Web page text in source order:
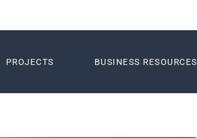
PROJECTS BUSINESS RESOURCES